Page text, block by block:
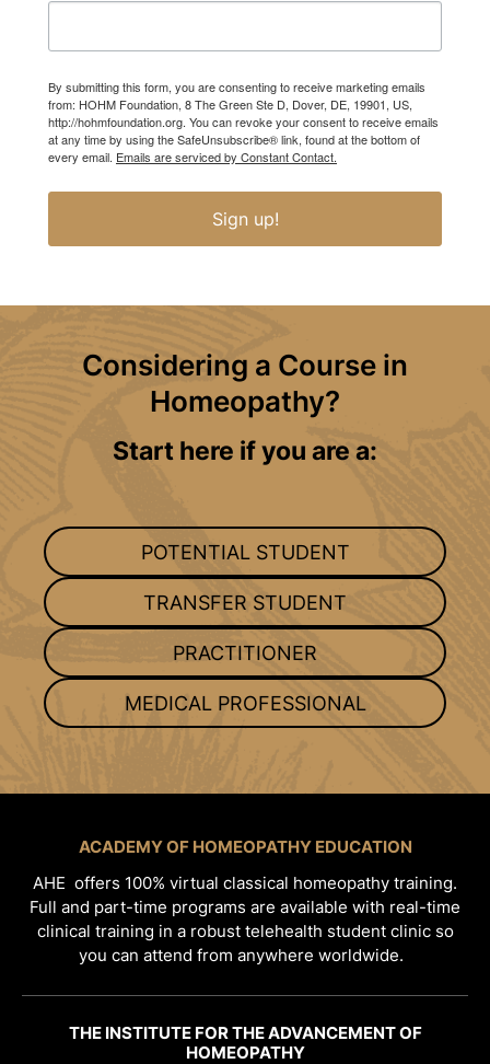
By submitting this form, you are consenting to receive marketing emails
from: HOHM Foundation, 8 The Green Ste D, Dover, DE, 19901, US,
http://hohmfoundation.org. You can revoke your consent to receive emails
at any time by using the SafeUnsubscribe® link, found at the bottom of
every email. Emails are serviced by Constant Contact.
Sign up!
Considering a Course in
Homeopathy?
Start here if you are a:
POTENTIAL STUDENT
TRANSFER STUDENT
PRACTITIONER
MEDICAL PROFESSIONAL
ACADEMY OF HOMEOPATHY EDUCATION
AHE offers 100% virtual classical homeopathy training.
Full and part-time programs are available with real-time
clinical training in a robust telehealth student clinic so
you can attend from anywhere worldwide.
THE INSTITUTE FOR THE ADVANCEMENT OF
HOMEOPATHY